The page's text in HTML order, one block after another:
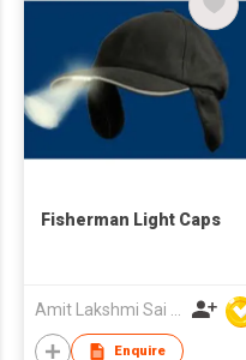
Fisherman Light Caps
Enquire